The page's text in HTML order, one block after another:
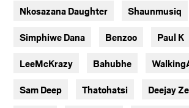
Nkosazana Daughter Shaunmusiq
Simphiwe Dana Benzoo Paul K
LeeMcKrazy Bahubhe
Sam Deep Thatohatsi Deejay